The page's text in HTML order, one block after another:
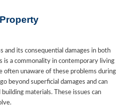
and its consequential damages in both
is a commonality in contemporary living
often unaware of these problems during
beyond superficial damages and can
materials. These issues can